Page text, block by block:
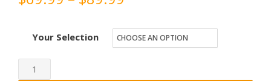
$69.99
Your Selection
Cow